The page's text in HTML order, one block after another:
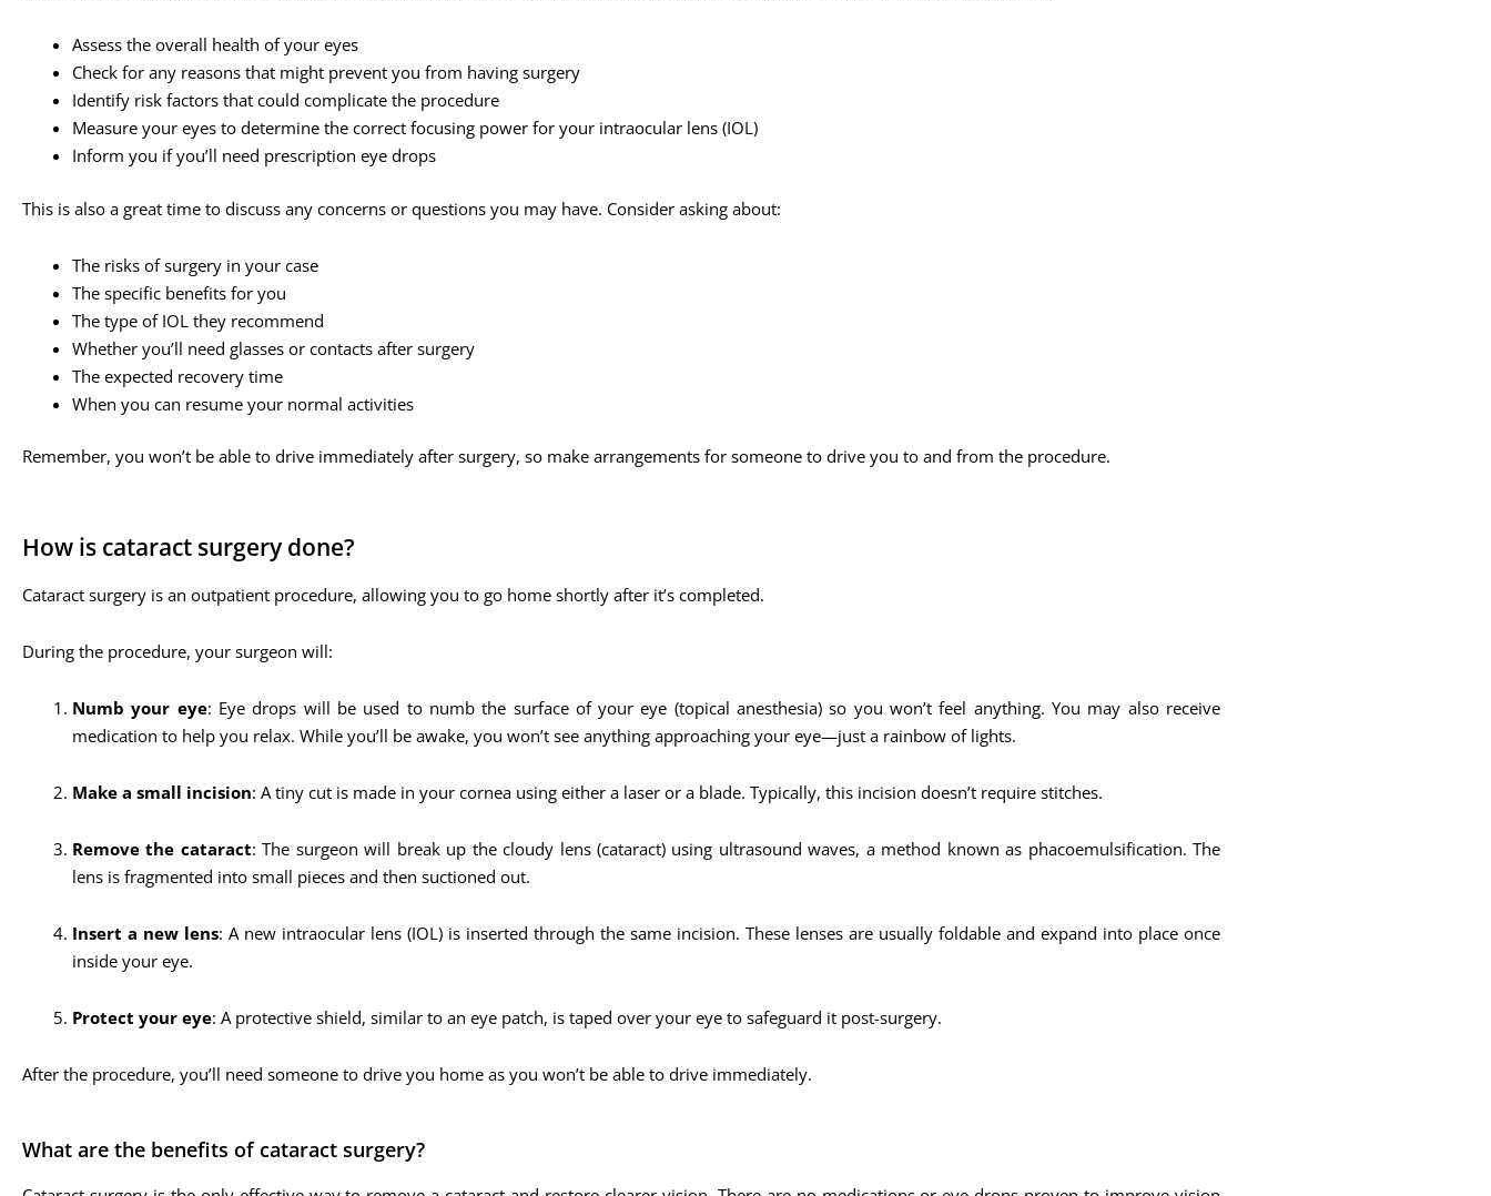
Assess the overall health of your eyes
Check for any reasons that might prevent you from having surgery
Identify risk factors that could complicate the procedure
Measure your eyes to determine the correct focusing power for your intraocular lens (IOL)
Inform you if you’ll need prescription eye drops
This is also a great time to discuss any concerns or questions you may have. Consider asking about:
The risks of surgery in your case
The specific benefits for you
The type of IOL they recommend
Whether you’ll need glasses or contacts after surgery
The expected recovery time
When you can resume your normal activities
Remember, you won’t be able to drive immediately after surgery, so make arrangements for someone to drive you to and from the procedure.
How is cataract surgery done?
Cataract surgery is an outpatient procedure, allowing you to go home shortly after it’s completed.
During the procedure, your surgeon will:
Numb your eye: Eye drops will be used to numb the surface of your eye (topical anesthesia) so you won’t feel anything. You may also receive
medication to help you relax. While you’ll be awake, you won’t see anything approaching your eye—just a rainbow of lights.
Make a small incision: A tiny cut is made in your cornea using either a laser or a blade. Typically, this incision doesn’t require stitches.
Remove the cataract: The surgeon will break up the cloudy lens (cataract) using ultrasound waves, a method known as phacoemulsification. The
lens is fragmented into small pieces and then suctioned out.
Insert a new lens: A new intraocular lens (IOL) is inserted through the same incision. These lenses are usually foldable and expand into place once
inside your eye.
Protect your eye: A protective shield, similar to an eye patch, is taped over your eye to safeguard it post-surgery.
After the procedure, you’ll need someone to drive you home as you won’t be able to drive immediately.
What are the benefits of cataract surgery?